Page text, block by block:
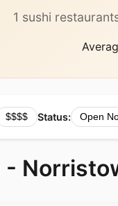
1 sushi
$$$$ Status: Open
-